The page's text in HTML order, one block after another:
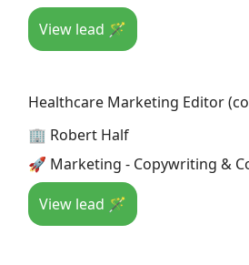
View lead 🪄
Healthcare Marketing Editor
🏢 Robert Half
🚀 Marketing - Copywriting &
View lead 🪄